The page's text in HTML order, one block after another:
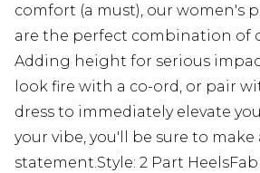
comfort (a must), our women's
are the perfect combination of
Adding height for serious
look fire with a co-ord, or pair
dress to immediately elevate
your vibe, you'll be sure to make
statement.Style: 2 Part